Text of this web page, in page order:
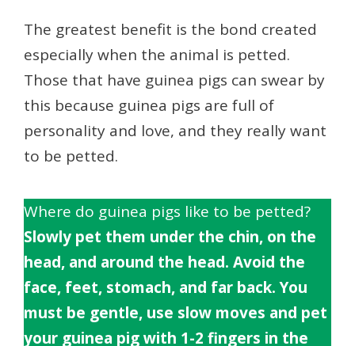
The greatest benefit is the bond created
especially when the animal is petted.
Those that have guinea pigs can swear by
this because guinea pigs are full of
personality and love, and they really want
to be petted.
Where do guinea pigs like to be petted?
Slowly pet them under the chin, on the
head, and around the head. Avoid the
face, feet, stomach, and far back. You
must be gentle, use slow moves and pet
your guinea pig with 1-2 fingers in the